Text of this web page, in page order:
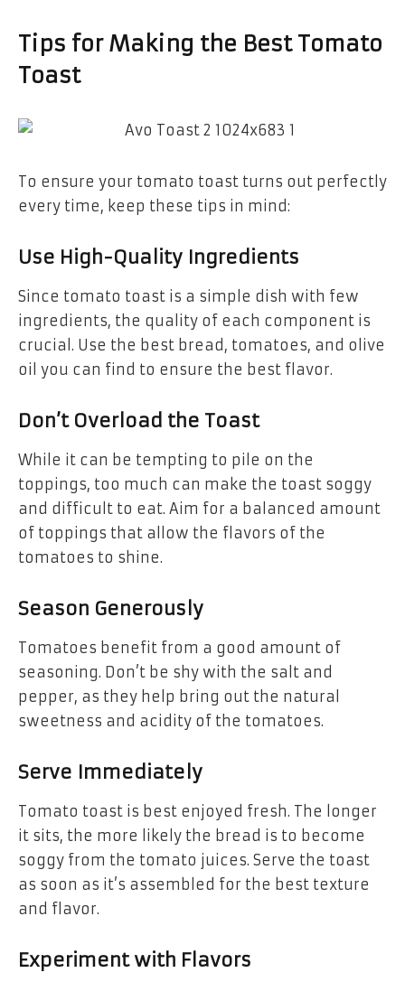
Tips for Making the Best Tomato
Toast
To ensure your tomato toast turns out perfectly
every time, keep these tips in mind:
Use High-Quality Ingredients
Since tomato toast is a simple dish with few
ingredients, the quality of each component is
crucial. Use the best bread, tomatoes, and olive
oil you can find to ensure the best flavor.
Don’t Overload the Toast
While it can be tempting to pile on the
toppings, too much can make the toast soggy
and difficult to eat. Aim for a balanced amount
of toppings that allow the flavors of the
tomatoes to shine.
Season Generously
Tomatoes benefit from a good amount of
seasoning. Don’t be shy with the salt and
pepper, as they help bring out the natural
sweetness and acidity of the tomatoes.
Serve Immediately
Tomato toast is best enjoyed fresh. The longer
it sits, the more likely the bread is to become
soggy from the tomato juices. Serve the toast
as soon as it’s assembled for the best texture
and flavor.
Experiment with Flavors